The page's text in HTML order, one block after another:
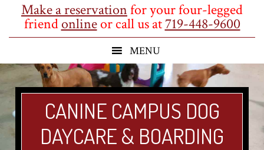
Make a reservationfor your four-legged
friendonlineor call us at719-448-9600
CANINE CAMPUS DOG
DAYCARE & BOARDING